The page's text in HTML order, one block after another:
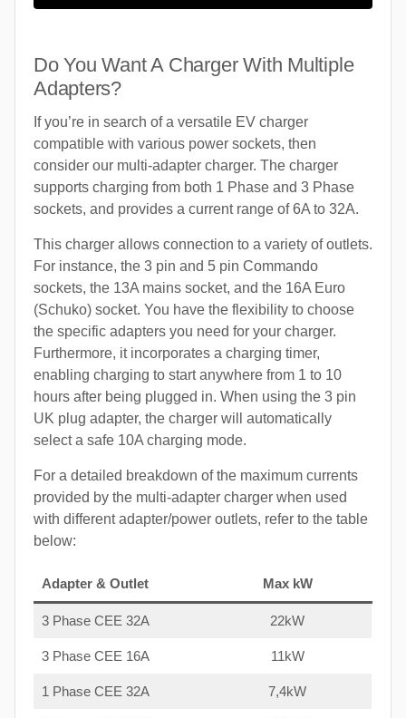
Do You Want A Charger With Multiple
Adapters?
If you’re in search of a versatile EV charger
compatible with various power sockets, then
consider our multi-adapter charger. The charger
supports charging from both 1 Phase and 3 Phase
sockets, and provides a current range of 6A to 32A.
This charger allows connection to a variety of outlets.
For instance, the 3 pin and 5 pin Commando
sockets, the 13A mains socket, and the 16A Euro
(Schuko) socket. You have the flexibility to choose
the specific adapters you need for your charger.
Furthermore, it incorporates a charging timer,
enabling charging to start anywhere from 1 to 10
hours after being plugged in. When using the 3 pin
UK plug adapter, the charger will automatically
select a safe 10A charging mode.
For a detailed breakdown of the maximum currents
provided by the multi-adapter charger when used
with different adapter/power outlets, refer to the table
below:
Adapter & Outlet Max kW
3 Phase CEE 32A 22kW
3 Phase CEE 16A 11kW
1 Phase CEE 32A 7,4kW